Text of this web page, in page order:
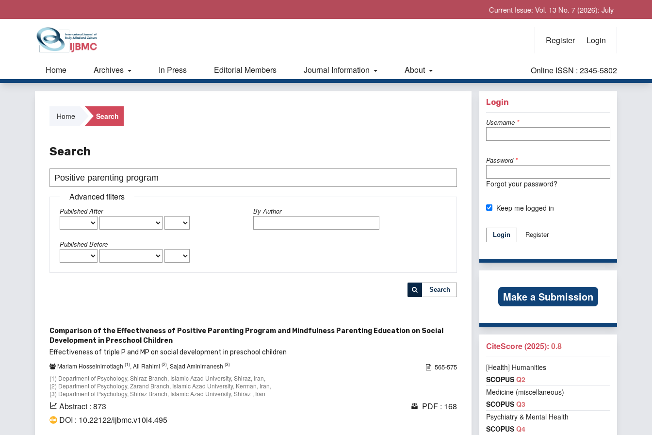
Current Issue: Vol. 13 No. 7 (2026): July
Register Login
Home Archives In Press Editorial Members Journal Information About Online ISSN : 2345-5802
Home Search
Search
Advanced filters
Published After
Published Before
By Author
Search
Comparison of the Effectiveness of Positive Parenting Program and Mindfulness Parenting Education on Social
Development in Preschool Children
Effectiveness of triple P and MP on social development in preschool children
Mariam Hosseinimotlagh (1), Ali Rahimi (2), Sajad Aminimanesh (3)
(1) Department of Psychology, Shiraz Branch, Islamic Azad University, Shiraz, Iran,
(2) Department of Psychology, Zarand Branch, Islamic Azad University, Kerman, Iran,
(3) Department of Psychology, Shiraz Branch, Islamic Azad University, Shiraz , Iran
565-575
Abstract : 873
PDF : 168
DOI : 10.22122/ijbmc.v10i4.495
Login
Username *
Password *
Forgot your password?
Keep me logged in
Login Register
Make a Submission
CiteScore (2025): 0.8
[Health] Humanities
SCOPUS Q2
Medicine (miscellaneous)
SCOPUS Q3
Psychiatry & Mental Health
SCOPUS Q4